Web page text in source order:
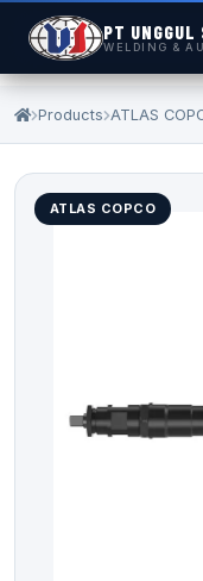
PT UNGGUL
WELDING &
Products ATLAS
ATLAS COPCO